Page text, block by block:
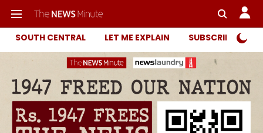
SOUTH CENTRAL LET ME EXPLAIN SUBSCRIBER